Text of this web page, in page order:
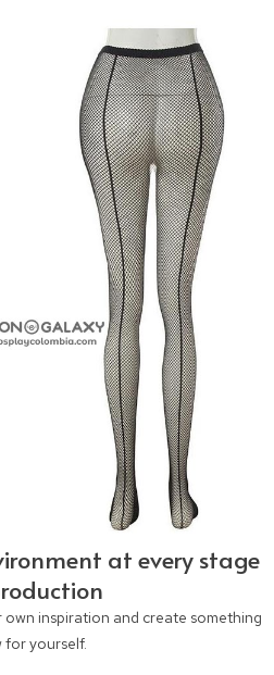
at every stage
inspiration and create something
for yourself.